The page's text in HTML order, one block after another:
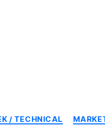
Categories
/ TECHNICAL